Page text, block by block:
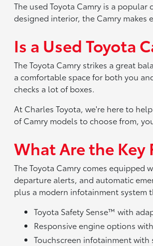
The used Toyota Camry is a
designed interior, the Camry
Is a Used Toyota
The Toyota Camry strikes a great
a comfortable space for both you
checks a lot of boxes.
At Charles Toyota, we're here to
of Camry models to choose from,
What Are the Key
The Toyota Camry comes
departure alerts, and automatic
plus a modern infotainment system
Toyota Safety Sense™ with
Responsive engine options
Touchscreen infotainment